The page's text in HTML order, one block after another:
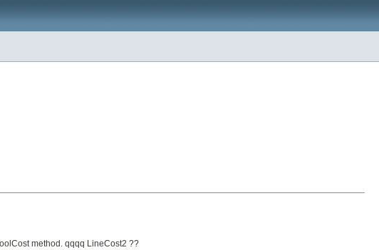
method. qqqq LineCost2 ??